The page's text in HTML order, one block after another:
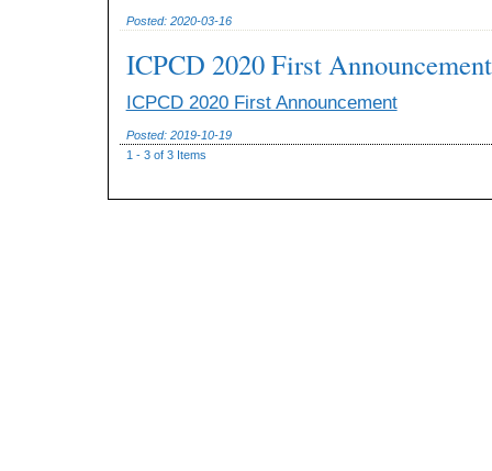
Posted: 2020-03-16
ICPCD 2020 First Announcement
ICPCD 2020 First Announcement
Posted: 2019-10-19
1 - 3 of 3 Items